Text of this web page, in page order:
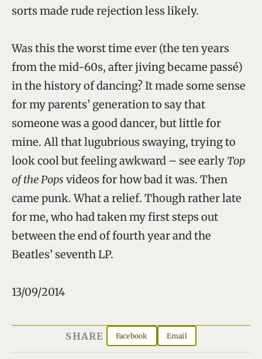
sorts made rude rejection less likely.
Was this the worst time ever (the ten years
from the mid-60s, after jiving became passé)
in the history of dancing? It made some sense
for my parents’ generation to say that
someone was a good dancer, but little for
mine. All that lugubrious swaying, trying to
look cool but feeling awkward – see early Top
of the Pops videos for how bad it was. Then
came punk. What a relief. Though rather late
for me, who had taken my first steps out
between the end of fourth year and the
Beatles’ seventh LP.
13/09/2014
SHARE Facebook Email